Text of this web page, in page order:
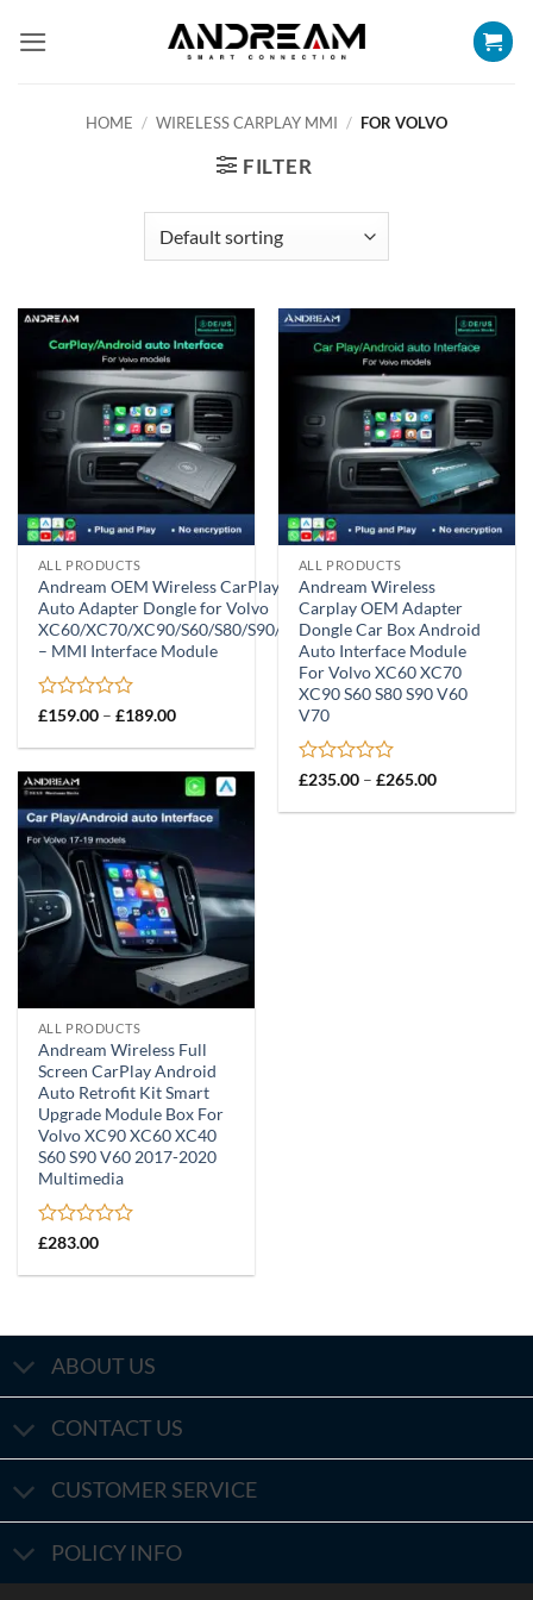
HOME / WIRELESS CARPLAY MMI / FOR VOLVO
FILTER
ALL PRODUCTS
Andream OEM Wireless CarPlay Android
Auto Adapter Dongle for Volvo
XC60/XC70/XC90/S60/S80/S90/V60/V70
– MMI Interface Module
Rated
out
of
5
£159.00 – £189.00Price
£159.00
£189.00
ALL PRODUCTS
Andream Wireless
Carplay OEM Adapter
Dongle Car Box Android
Auto Interface Module
For Volvo XC60 XC70
XC90 S60 S80 S90 V60
V70
Rated
out
£235.00 – £265.00Price
£235.00
ALL PRODUCTS
Andream Wireless Full
Screen CarPlay Android
Auto Retrofit Kit Smart
Upgrade Module Box For
Volvo XC90 XC60 XC40
S60 S90 V60 2017-2020
Multimedia
Rated
out
£283.00
ABOUT US
CONTACT US
CUSTOMER SERVICE
POLICY INFO